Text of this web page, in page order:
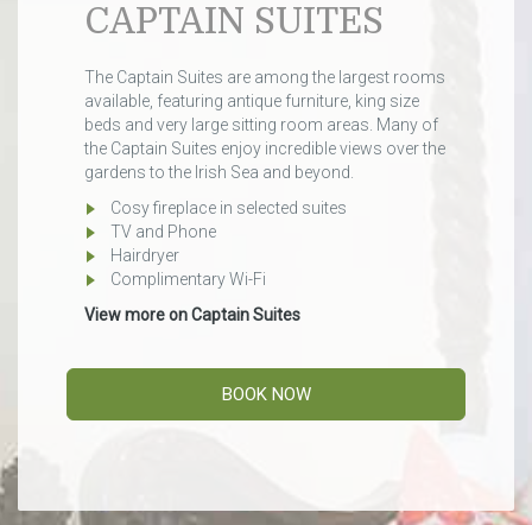
CAPTAIN SUITES
The Captain Suites are among the largest rooms
available, featuring antique furniture, king size
beds and very large sitting room areas. Many of
the Captain Suites enjoy incredible views over the
gardens to the Irish Sea and beyond.
Cosy fireplace in selected suites
TV and Phone
Hairdryer
Complimentary Wi-Fi
View more on Captain Suites
BOOK NOW